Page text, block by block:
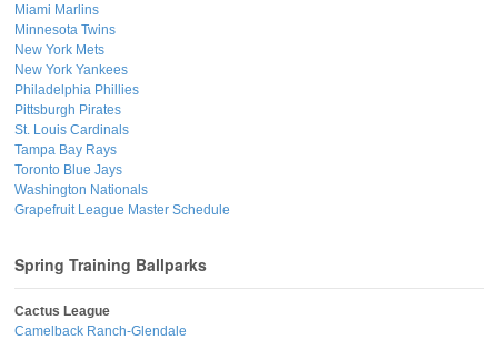
Miami Marlins
Minnesota Twins
New York Mets
New York Yankees
Philadelphia Phillies
Pittsburgh Pirates
St. Louis Cardinals
Tampa Bay Rays
Toronto Blue Jays
Washington Nationals
Grapefruit League Master Schedule
Spring Training Ballparks
Cactus League
Camelback Ranch-Glendale